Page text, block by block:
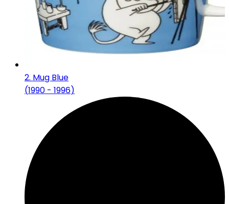
2. Mug Blue
(1990 - 1996)